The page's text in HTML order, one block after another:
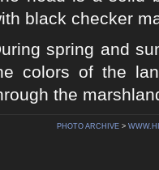
black checker
spring and
colors of the
the
PHOTO ARCHIVE >